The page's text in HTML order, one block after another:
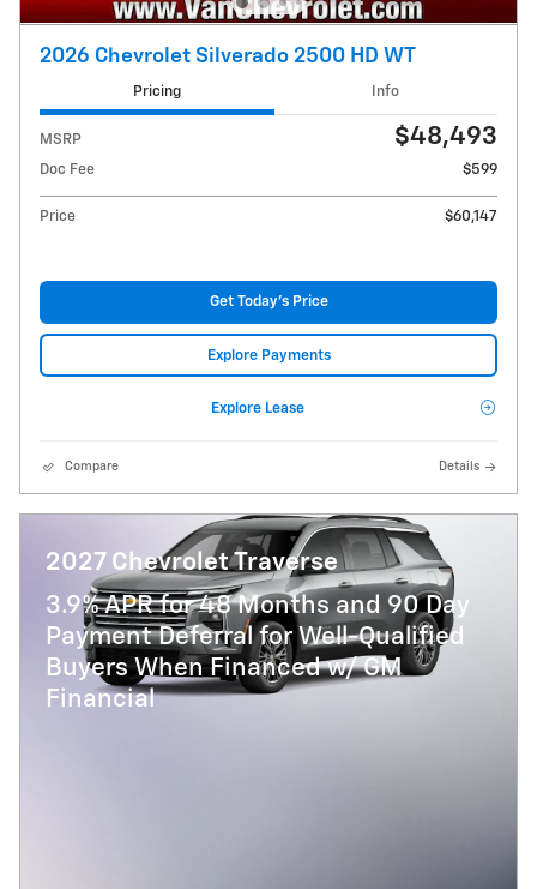
2026 Chevrolet Silverado 2500 HD WT
Pricing Info
MSRP $48,493
Doc Fee $599
Price $60,147
Get Today's Price
Explore Payments
Explore Lease
Compare Details
2027 Chevrolet Traverse
3.9% APR for 48 Months and 90 Day
Payment Deferral for Well-Qualified
Buyers When Financed w/ GM
Financial